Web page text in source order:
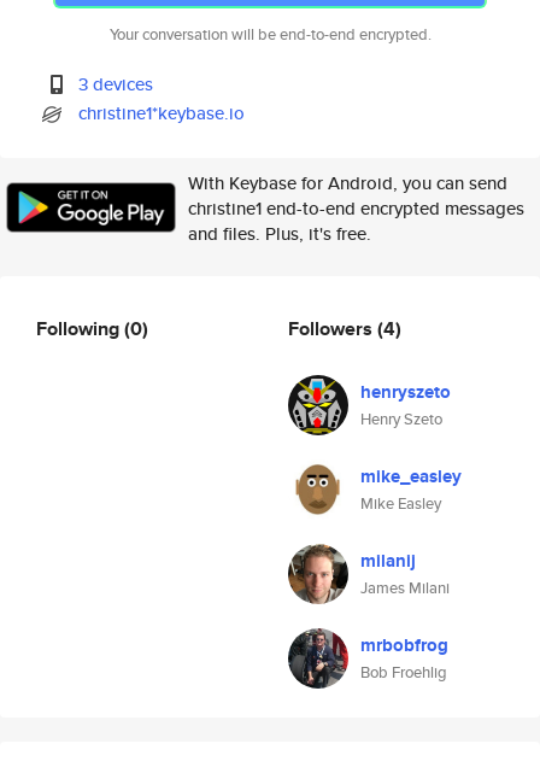
Your conversation will be end-to-end encrypted.
3 devices
christine1*keybase.io
With Keybase for Android, you can send
christine1 end-to-end encrypted messages
and files. Plus, it's free.
Following(0) Followers (4)
henryszeto
Henry Szeto
mike_easley
Mike Easley
milanij
James Milani
mrbobfrog
Bob Froehlig